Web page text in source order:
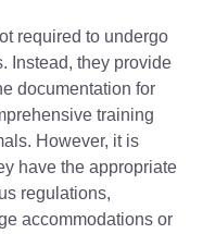
required to undergo
Instead, they provide
documentation for
training
However, it is
have the appropriate
regulations,
accommodations or